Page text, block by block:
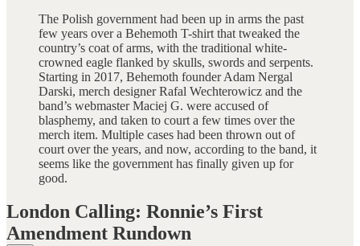
The Polish government had been up in arms the past
few years over a Behemoth T-shirt that tweaked the
country’s coat of arms, with the traditional white-
crowned eagle flanked by skulls, swords and serpents.
Starting in 2017, Behemoth founder Adam Nergal
Darski, merch designer Rafal Wechterowicz and the
band’s webmaster Maciej G. were accused of
blasphemy, and taken to court a few times over the
merch item. Multiple cases had been thrown out of
court over the years, and now, according to the band, it
seems like the government has finally given up for
good.
London Calling: Ronnie’s First
Amendment Rundown